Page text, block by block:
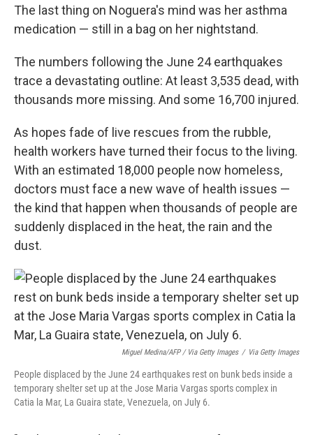
The last thing on Noguera's mind was her asthma
medication — still in a bag on her nightstand.
The numbers following the June 24 earthquakes
trace a devastating outline: At least 3,535 dead, with
thousands more missing. And some 16,700 injured.
As hopes fade of live rescues from the rubble,
health workers have turned their focus to the living.
With an estimated 18,000 people now homeless,
doctors must face a new wave of health issues —
the kind that happen when thousands of people are
suddenly displaced in the heat, the rain and the
dust.
Miguel Medina/AFP / Via Getty Images / Via Getty Images
People displaced by the June 24 earthquakes rest on bunk beds inside a
temporary shelter set up at the Jose Maria Vargas sports complex in
Catia la Mar, La Guaira state, Venezuela, on July 6.